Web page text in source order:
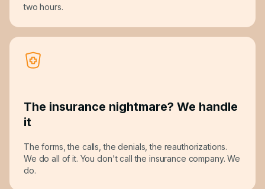
two hours.
The insurance nightmare? We handle
it
The forms, the calls, the denials, the reauthorizations.
We do all of it. You don't call the insurance company. We
do.